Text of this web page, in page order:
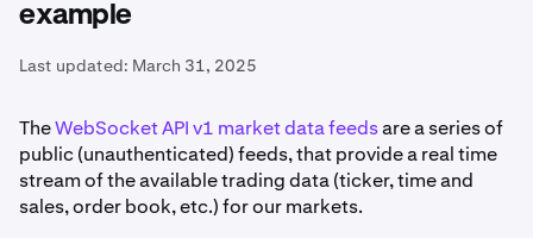
example
Last updated: March 31, 2025
TheWebSocket API v1 market data feedsare a series of
public (unauthenticated) feeds, that provide a real time
stream of the available trading data (ticker, time and
sales, order book, etc.) for our markets.